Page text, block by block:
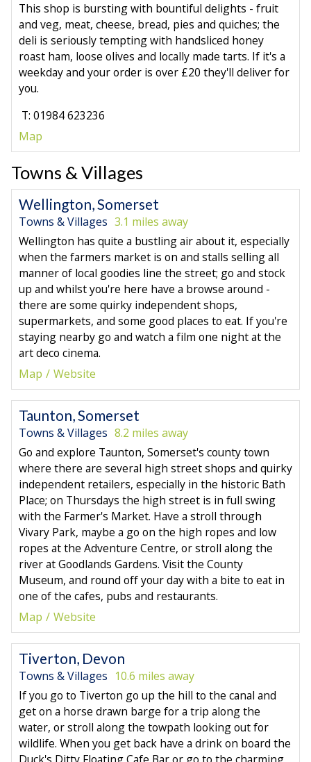
This shop is bursting with bountiful delights - fruit
and veg, meat, cheese, bread, pies and quiches; the
deli is seriously tempting with handsliced honey
roast ham, loose olives and locally made tarts. If it's a
weekday and your order is over £20 they'll deliver for
you.
T: 01984 623236
Map
Towns & Villages
Wellington, Somerset
Towns & Villages 3.1 miles away
Wellington has quite a bustling air about it, especially
when the farmers market is on and stalls selling all
manner of local goodies line the street; go and stock
up and whilst you're here have a browse around -
there are some quirky independent shops,
supermarkets, and some good places to eat. If you're
staying nearby go and watch a film one night at the
art deco cinema.
Map
Website
Taunton, Somerset
Towns & Villages 8.2 miles away
Go and explore Taunton, Somerset's county town
where there are several high street shops and quirky
independent retailers, especially in the historic Bath
Place; on Thursdays the high street is in full swing
with the Farmer's Market. Have a stroll through
Vivary Park, maybe a go on the high ropes and low
ropes at the Adventure Centre, or stroll along the
river at Goodlands Gardens. Visit the County
Museum, and round off your day with a bite to eat in
one of the cafes, pubs and restaurants.
Map
Website
Tiverton, Devon
Towns & Villages 10.6 miles away
If you go to Tiverton go up the hill to the canal and
get on a horse drawn barge for a trip along the
water, or stroll along the towpath looking out for
wildlife. When you get back have a drink on board the